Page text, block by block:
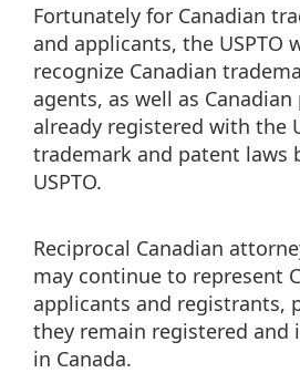
Fortunately for Canadian
and applicants, the USPTO
recognize Canadian
agents, as well as
already registered with the
trademark and patent laws
USPTO.
Reciprocal Canadian
may continue to represent
applicants and registrants,
they remain registered and
in Canada.